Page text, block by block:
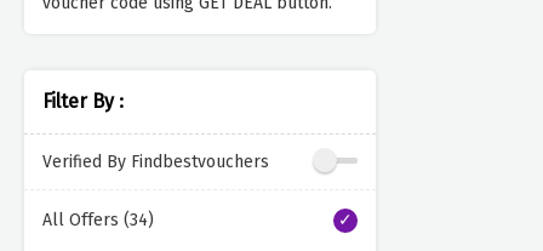
Filter By :
Verified By Findbestvouchers
All Offers (34)